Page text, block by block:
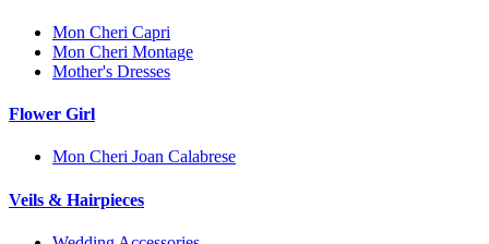
Mon Cheri Capri
Mon Cheri Montage
Mother's Dresses
Flower Girl
Mon Cheri Joan Calabrese
Veils & Hairpieces